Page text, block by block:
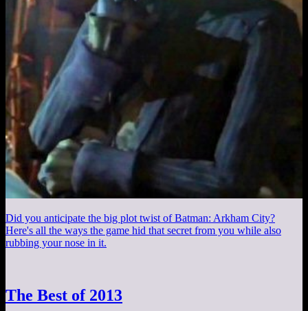
Did you anticipate the big plot twist of Batman: Arkham City?
Here's all the ways the game hid that secret from you while also
rubbing your nose in it.
The Best of 2013